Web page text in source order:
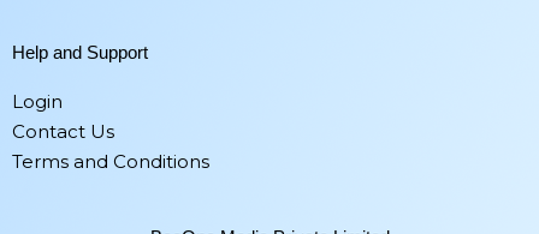
Help and Support
Login
Contact Us
Terms and Conditions